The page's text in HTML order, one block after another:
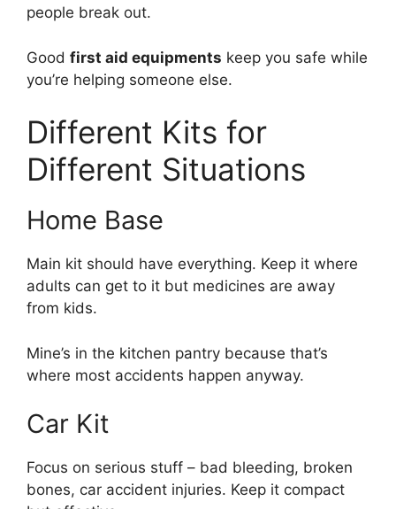
people break out.
Good first aid equipments keep you safe while
you’re helping someone else.
Different Kits for
Different Situations
Home Base
Main kit should have everything. Keep it where
adults can get to it but medicines are away
from kids.
Mine’s in the kitchen pantry because that’s
where most accidents happen anyway.
Car Kit
Focus on serious stuff – bad bleeding, broken
bones, car accident injuries. Keep it compact